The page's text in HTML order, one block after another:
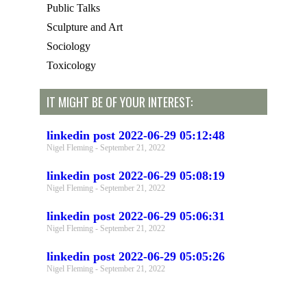
Public Talks
Sculpture and Art
Sociology
Toxicology
IT MIGHT BE OF YOUR INTEREST:
linkedin post 2022-06-29 05:12:48
Nigel Fleming September 21, 2022
linkedin post 2022-06-29 05:08:19
Nigel Fleming September 21, 2022
linkedin post 2022-06-29 05:06:31
Nigel Fleming September 21, 2022
linkedin post 2022-06-29 05:05:26
Nigel Fleming September 21, 2022